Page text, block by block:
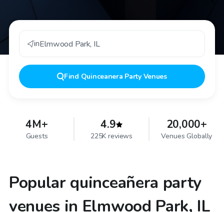
inElmwood Park, IL
Find Quinceanera Party Venues
4M+
Guests
4.9
225K reviews
20,000+
Venues Globally
Popular quinceañera party
venues in Elmwood Park, IL